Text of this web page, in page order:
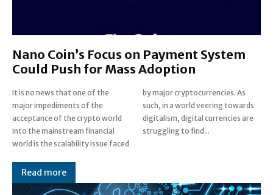
Nano Coin’s Focus on Payment System
Could Push for Mass Adoption
It is no news that one of the
major impediments of the
acceptance of the crypto world
into the mainstream financial
world is the scalability issue faced
by major cryptocurrencies. As
such, in a world veering towards
digitalism, digital currencies are
struggling to find...
Read more